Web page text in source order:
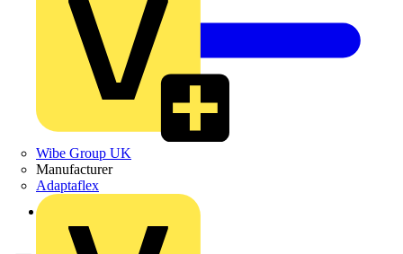
Wibe Group UK
Manufacturer
Adaptaflex
Back to Products